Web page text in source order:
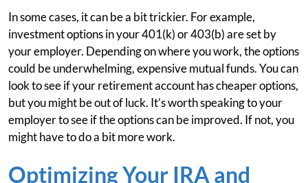
In some cases, it can be a bit trickier. For example,
investment options in your 401(k) or 403(b) are set by
your employer. Depending on where you work, the options
could be underwhelming, expensive mutual funds. You can
look to see if your retirement account has cheaper options,
but you might be out of luck. It’s worth speaking to your
employer to see if the options can be improved. If not, you
might have to do a bit more work.
Optimizing Your IRA and